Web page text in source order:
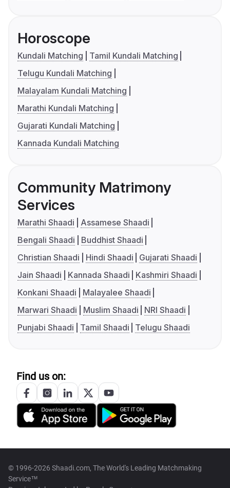
Horoscope
Kundali Matching
Tamil Kundali Matching
Telugu Kundali Matching
Malayalam Kundali Matching
Marathi Kundali Matching
Gujarati Kundali Matching
Kannada Kundali Matching
Community Matrimony
Services
Marathi Shaadi
Assamese Shaadi
Bengali Shaadi
Buddhist Shaadi
Christian Shaadi
Hindi Shaadi
Gujarati Shaadi
Jain Shaadi
Kannada Shaadi
Kashmiri Shaadi
Konkani Shaadi
Malayalee Shaadi
Marwari Shaadi
Muslim Shaadi
NRI Shaadi
Punjabi Shaadi
Tamil Shaadi Telugu Shaadi
Find us on:
© 1996-2026 Shaadi.com, The World's Leading Matchmaking
Service™